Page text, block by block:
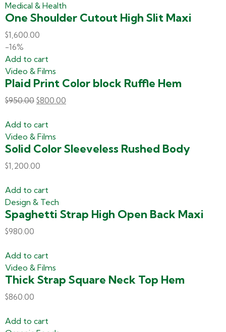
Medical & Health
One Shoulder Cutout High Slit Maxi
$1,600.00
-16%
Add to cart
Video & Films
Plaid Print Color block Ruffle Hem
$950.00 $800.00
Add to cart
Video & Films
Solid Color Sleeveless Rushed Body
$1,200.00
Add to cart
Design & Tech
Spaghetti Strap High Open Back Maxi
$980.00
Add to cart
Video & Films
Thick Strap Square Neck Top Hem
$860.00
Add to cart